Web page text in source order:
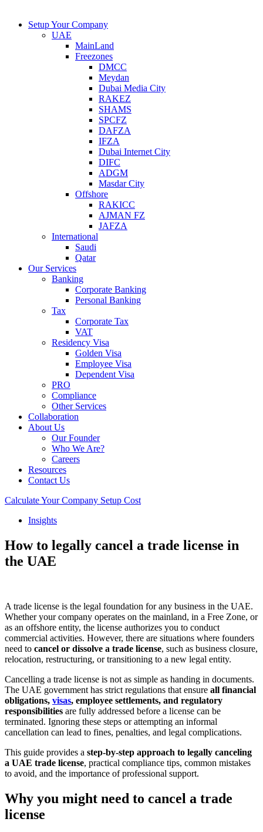
Setup Your Company
UAE
MainLand
Freezones
DMCC
Meydan
Dubai Media City
RAKEZ
SHAMS
SPCFZ
DAFZA
IFZA
Dubai Internet City
DIFC
ADGM
Masdar City
Offshore
RAKICC
AJMAN FZ
JAFZA
International
Saudi
Qatar
Our Services
Banking
Corporate Banking
Personal Banking
Tax
Corporate Tax
VAT
Residency Visa
Golden Visa
Employee Visa
Dependent Visa
PRO
Compliance
Other Services
Collaboration
About Us
Our Founder
Who We Are?
Careers
Resources
Contact Us
Calculate Your Company Setup Cost
Insights
How to legally cancel a trade license in
the UAE
A trade license is the legal foundation for any business in the UAE.
Whether your company operates on the mainland, in a Free Zone, or
as an offshore entity, the license authorizes you to conduct
commercial activities. However, there are situations where founders
need to cancel or dissolve a trade license, such as business closure,
relocation, restructuring, or transitioning to a new legal entity.
Cancelling a trade license is not as simple as handing in documents.
The UAE government has strict regulations that ensure all financial
obligations, visas, employee settlements, and regulatory
responsibilities are fully addressed before a license can be
terminated. Ignoring these steps or attempting an informal
cancellation can lead to fines, penalties, and legal complications.
This guide provides a step-by-step approach to legally canceling
a UAE trade license, practical compliance tips, common mistakes
to avoid, and the importance of professional support.
Why you might need to cancel a trade
license